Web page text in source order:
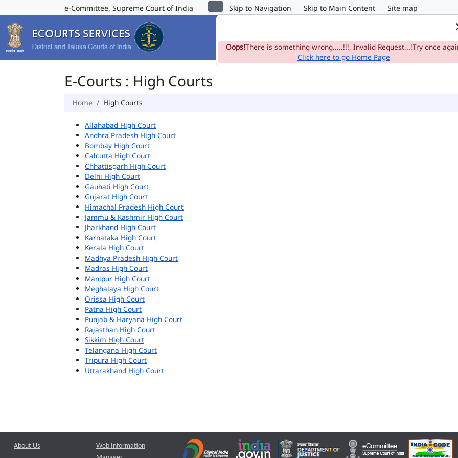
e-Committee, Supreme Court of India Skip to Navigation Skip to Main Content Site map
E-Courts : High Courts
Home High Courts
Allahabad High Court
Andhra Pradesh High Court
Bombay High Court
Calcutta High Court
Chhattisgarh High Court
Delhi High Court
Gauhati High Court
Gujarat High Court
Himachal Pradesh High Court
Jammu & Kashmir High Court
Jharkhand High Court
Karnataka High Court
Kerala High Court
Madhya Pradesh High Court
Madras High Court
Manipur High Court
Meghalaya High Court
Orissa High Court
Patna High Court
Punjab & Haryana High Court
Rajasthan High Court
Sikkim High Court
Telangana High Court
Tripura High Court
Uttarakhand High Court
Oops!There is something wrong.....!!!, Invalid Request...!Try once
Click here to go Home Page
About Us
Web Information